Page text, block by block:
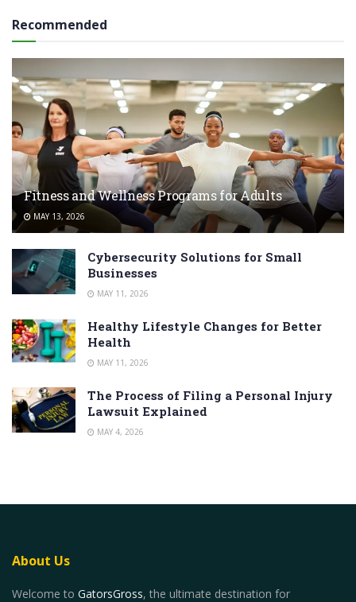
Recommended
Fitness and Wellness Programs for Adults
MAY 13, 2026
Cybersecurity Solutions for Small
Businesses
MAY 11, 2026
Healthy Lifestyle Changes for Better
Health
MAY 11, 2026
The Process of Filing a Personal Injury
Lawsuit Explained
MAY 4, 2026
About Us
Welcome to GatorsGross, the ultimate destination for